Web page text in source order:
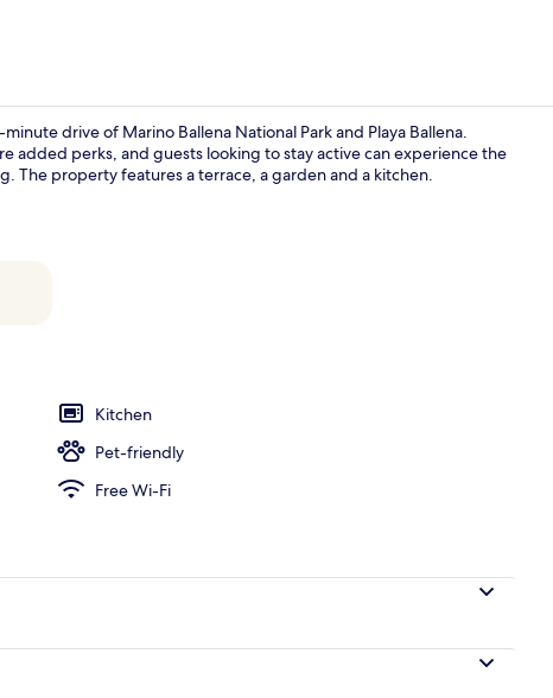
House, 4
drive of Marino Ballena National Park and Playa Ballena.
added perks, and guests looking to stay active can experience the
The property features a terrace, a garden and a kitchen.
Kitchen
Pet-friendly
Free Wi-Fi